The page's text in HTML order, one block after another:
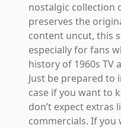
nostalgic collection
preserves the
content uncut, this
especially for fans
history of 1960s TV
Just be prepared to
case if you want to
don’t expect extras
commercials. If